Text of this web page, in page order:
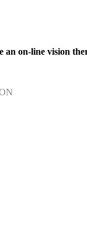
on-line vision